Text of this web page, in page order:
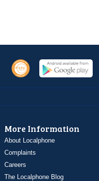
More Information
About Localphone
Complaints
Careers
The Localphone Blog